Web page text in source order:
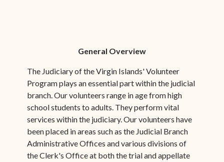
General Overview
The Judiciary of the Virgin Islands' Volunteer
Program plays an essential part within the judicial
branch. Our volunteers range in age from high
school students to adults. They perform vital
services within the judiciary. Our volunteers have
been placed in areas such as the Judicial Branch
Administrative Offices and various divisions of
the Clerk's Office at both the trial and appellate